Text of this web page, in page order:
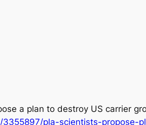
a plan to destroy US carrier
pla-scientists-propose-